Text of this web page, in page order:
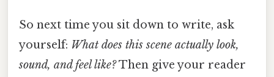
So next time you sit down to write, ask
yourself: What does this scene actually look,
sound, and feel like?Then give your reader